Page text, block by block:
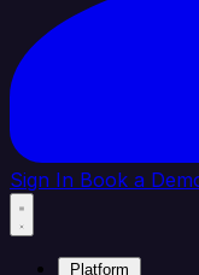
Sign In Book a